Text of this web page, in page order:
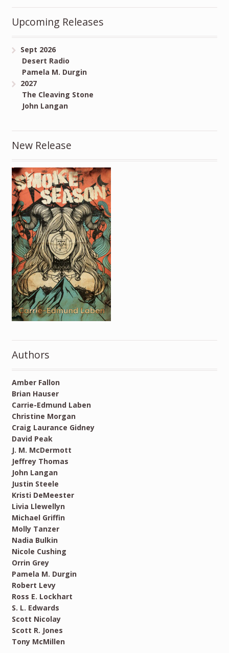
Upcoming Releases
Sept 2026
Desert Radio
Pamela M. Durgin
2027
The Cleaving Stone
John Langan
New Release
Authors
Amber Fallon
Brian Hauser
Carrie-Edmund Laben
Christine Morgan
Craig Laurance Gidney
David Peak
J. M. McDermott
Jeffrey Thomas
John Langan
Justin Steele
Kristi DeMeester
Livia Llewellyn
Michael Griffin
Molly Tanzer
Nadia Bulkin
Nicole Cushing
Orrin Grey
Pamela M. Durgin
Robert Levy
Ross E. Lockhart
S. L. Edwards
Scott Nicolay
Scott R. Jones
Tony McMillen